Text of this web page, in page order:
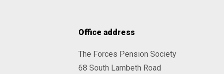
Office address
The Forces Pension Society
68 South Lambeth Road